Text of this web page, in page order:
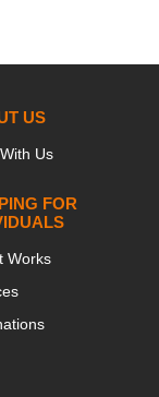
US
Us
FOR
Works